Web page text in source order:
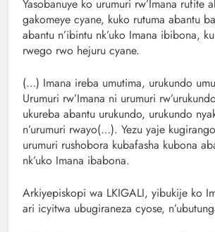
Yasobanuye ko urumuri rw’Imana rufite
gakomeye cyane, kuko rutuma abantu
abantu n’ibintu nk’uko Imana ibibona,
rwego rwo hejuru cyane.
(…) Imana ireba umutima, urukundo
Urumuri rw’Imana ni urumuri
ukureba abantu urukundo, urukundo
n’urumuri rwayo(…). Yezu yaje
urumuri rushobora kubafasha kubona
nk’uko Imana ibabona.
Arkiyepiskopi wa LKIGALI, yibukije ko
ari icyitwa ubugiraneza cyose,